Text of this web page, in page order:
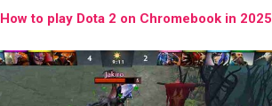
How to play Dota 2 on Chromebook in 2025